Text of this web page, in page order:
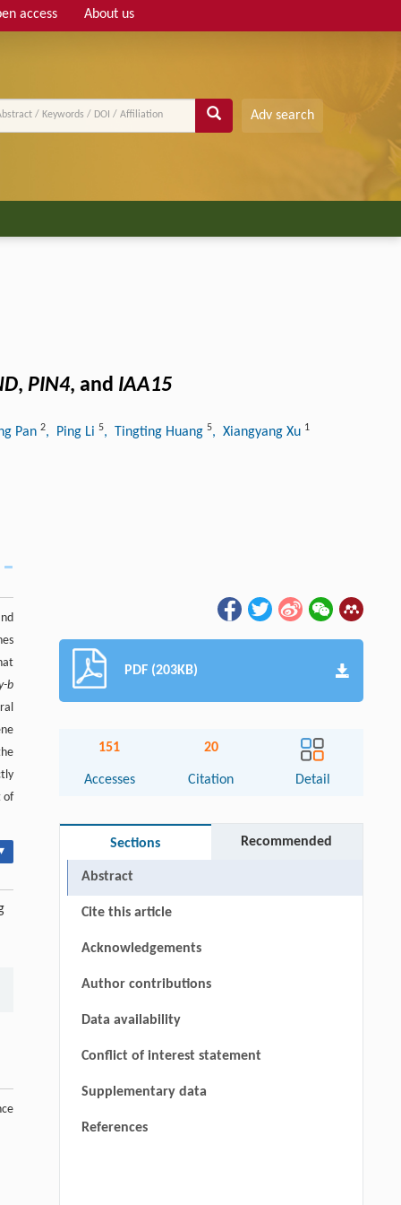
access About us
Adv search
, PIN4, and IAA15
Pan 2, Ping Li 5, Tingting Huang 5, Xiangyang Xu 1
b
of
PDF (203KB)
151
Accesses
20
Citation Detail
Sections Recommended
Abstract
Cite this article
Acknowledgements
Author contributions
Data availability
Conflict of interest statement
Supplementary data
References